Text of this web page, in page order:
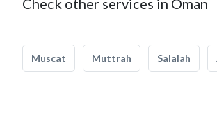
Check other services in Oman
Muscat Muttrah Salalah